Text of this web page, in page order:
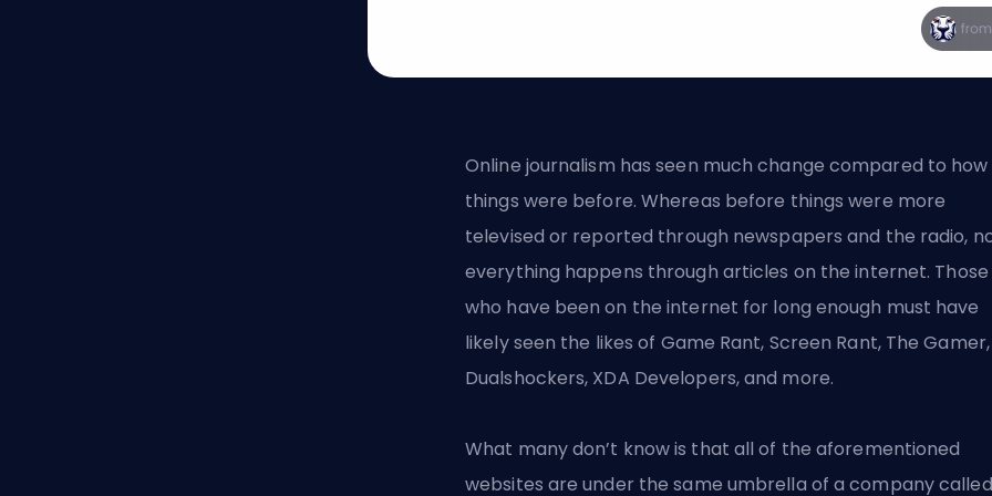
Online journalism has seen much change compared to how
things were before. Whereas before things were more
televised or reported through newspapers and the radio,
everything happens through articles on the internet. Those
who have been on the internet for long enough must have
likely seen the likes of Game Rant, Screen Rant, The Gamer,
Dualshockers, XDA Developers, and more.
What many don’t know is that all of the aforementioned
websites are under the same umbrella of a company called